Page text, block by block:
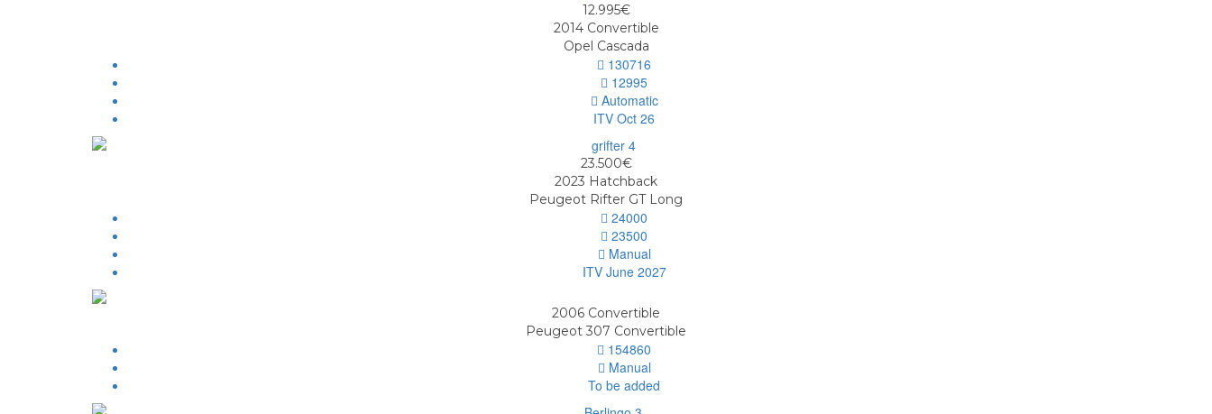
12.995€
2014 Convertible
Opel Cascada
130716
12995
Automatic
ITV Oct 26
23.500€
2023 Hatchback
Peugeot Rifter GT Long
24000
23500
Manual
ITV June 2027
2006 Convertible
Peugeot 307 Convertible
154860
Manual
To be added